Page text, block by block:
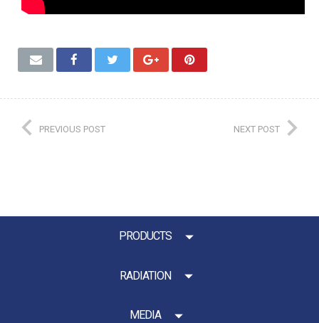
PREVIOUS POST NEXT POST
PRODUCTS
RADIATION
MEDIA